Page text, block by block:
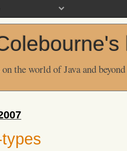
the world of Java and beyond